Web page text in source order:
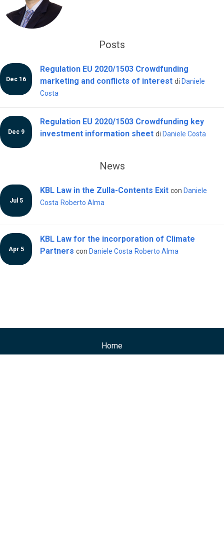
Posts
Dec 16
Regulation EU 2020/1503 Crowdfunding
marketing and conflicts of interest di Daniele
Costa
Dec 9
Regulation EU 2020/1503 Crowdfunding key
investment information sheet di Daniele Costa
News
Jul 5
KBL Law in the Zulla-Contents Exit con Daniele
Costa Roberto Alma
Apr 5
KBL Law for the incorporation of Climate
Partners con Daniele Costa Roberto Alma
Home